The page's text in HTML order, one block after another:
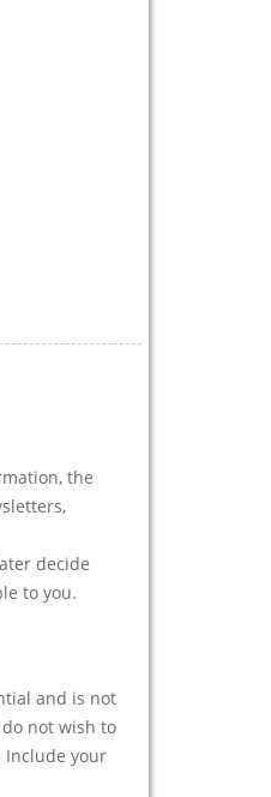
the
decide
to you.
and is not
not wish to
Include your